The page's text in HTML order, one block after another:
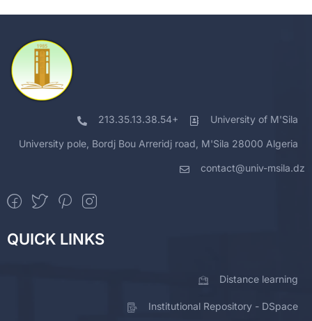
213.35.13.38.54+ University of M'Sila
University pole, Bordj Bou Arreridj road, M'Sila 28000 Algeria
contact@univ-msila.dz
QUICK LINKS
Distance learning
Institutional Repository - DSpace